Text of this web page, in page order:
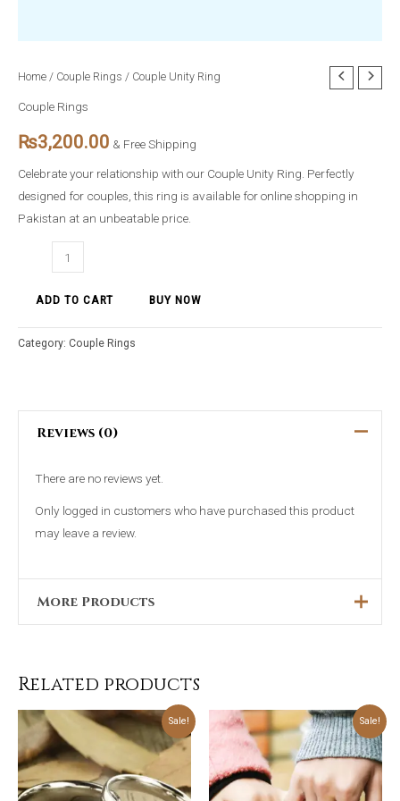
Home / Couple Rings / Couple Unity Ring
Couple Rings
₨3,200.00 & Free Shipping
Celebrate your relationship with our Couple Unity Ring. Perfectly
designed for couples, this ring is available for online shopping in
Pakistan at an unbeatable price.
Couple
quantity
ADD TO CART BUY NOW
Category: Couple Rings
Reviews (0)
There are no reviews yet.
Only logged in customers who have purchased this product
may leave a review.
More Products
multiple
variants.
The
options
Related products
Sale!
Original
price
₨5,699.00.
Current
price
₨4,499.00.
Sale!
Original
price
was:
₨5,699.00.
Current
price
is:
₨4,499.00.